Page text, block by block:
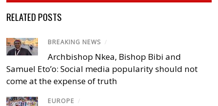
RELATED POSTS
BREAKING NEWS /
Archbishop Nkea, Bishop Bibi and
Samuel Eto’o: Social media popularity should not
come at the expense of truth
EUROPE /